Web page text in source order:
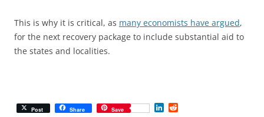
This is why it is critical, as many economists have argued,
for the next recovery package to include substantial aid to
the states and localities.
Post Share Save